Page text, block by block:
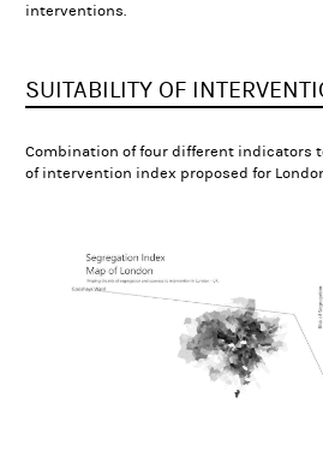
interventions.
SUITABILITY OF
Combination of four different indicators
of intervention index proposed for